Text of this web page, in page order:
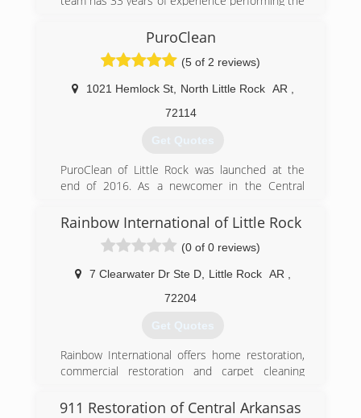
affiliated with the Better Business Bureau and
the Little Rock Chamber of Commerce. Whether
you contact us regarding fire restoration
services or mold testing, we have the
knowledge, skill, and expertise to get the job
done right. We even stand behind our
we'll be happy to discuss with you when you call
to schedule your appointment.
(501) 229-5465
PuroClean
(5 of 2 reviews)
1021 Hemlock St, North Little Rock AR
72114
Get Quotes
PuroClean of Little Rock was launched at the
end of 2016. As a newcomer in the Central
world class brand with incredible customer
a commitment to clean. As we continue to grow,
these commitments and promises will be the
cornerstones of our business.
Rainbow International of Little Rock
(0 of 0 reviews)
7 Clearwater Dr Ste D, Little Rock AR
72204
Get Quotes
Rainbow International offers home restoration,
commercial restoration and carpet cleaning
Our restoration services cover fire damage
911 Restoration of Central Arkansas